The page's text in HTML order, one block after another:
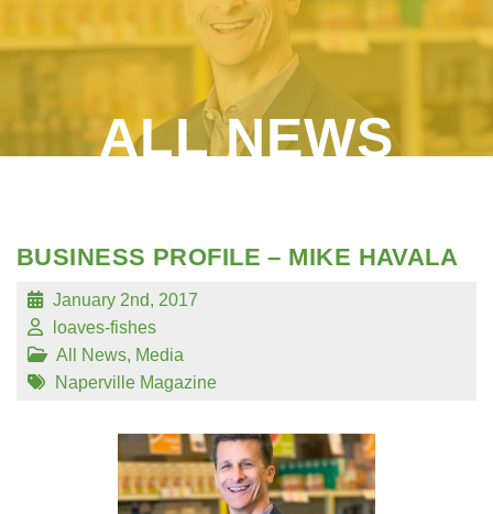
ALL NEWS
BUSINESS PROFILE – MIKE HAVALA
January 2nd, 2017
loaves-fishes
All News, Media
Naperville Magazine